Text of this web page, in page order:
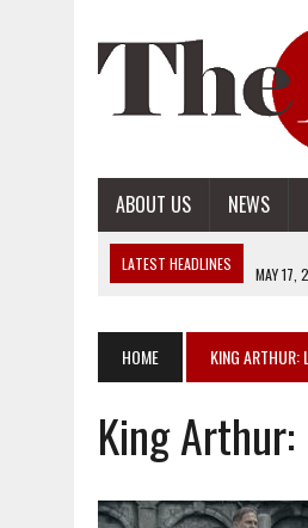
ABOUT US NEWS
LATEST HEADLINES
APRIL 28, 2026 | OPENAI
MAY 17, 2026
2026
HOME KING ARTHUR:
King